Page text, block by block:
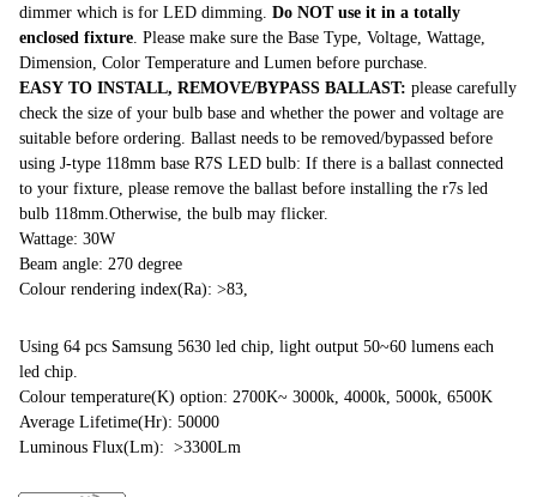
dimmer which is for LED dimming.Do NOT use it in a totally
enclosed fixture . Please make sure the Base Type, Voltage, Wattage,
Dimension, Color Temperature and Lumen before purchase.
EASY TO INSTALL, REMOVE/BYPASS BALLAST: please carefully
check the size of your bulb base and whether the power and voltage are
suitable before ordering. Ballast needs to be removed/bypassed before
using J-type 118mm base R7S LED bulb: If there is a ballast connected
to your fixture, please remove the ballast before installing the r7s led
bulb 118mm.Otherwise, the bulb may flicker.
Wattage: 30W
Beam angle: 270 degree
Colour rendering index(Ra): >83,
Using 64 pcs Samsung 5630 led chip, light output 50~60 lumens each
led chip.
Colour temperature(K) option: 2700K~ 3000k, 4000k, 5000k, 6500K
Average Lifetime(Hr): 50000
Luminous Flux(Lm): >3300Lm